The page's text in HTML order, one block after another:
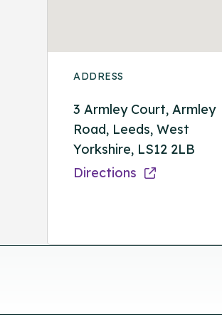
ADDRESS
3 Armley Court, Armley
Road, Leeds, West
Yorkshire, LS12 2LB
Directions